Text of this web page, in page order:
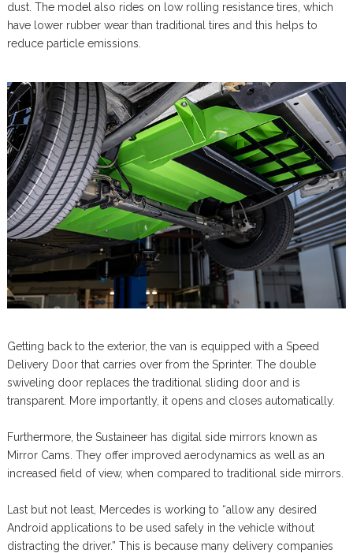
dust. The model also rides on low rolling resistance tires, which
have lower rubber wear than traditional tires and this helps to
reduce particle emissions.
Getting back to the exterior, the van is equipped with a Speed
Delivery Door that carries over from the Sprinter. The double
swiveling door replaces the traditional sliding door and is
transparent. More importantly, it opens and closes automatically.
Furthermore, the Sustaineer has digital side mirrors known as
Mirror Cams. They offer improved aerodynamics as well as an
increased field of view, when compared to traditional side mirrors.
Last but not least, Mercedes is working to “allow any desired
Android applications to be used safely in the vehicle without
distracting the driver.” This is because many delivery companies